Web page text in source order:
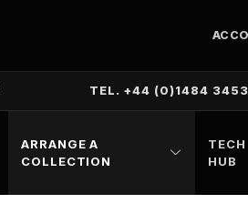
TEL. +44 (0)1484
ARRANGE A
COLLECTION
TECH
HUB